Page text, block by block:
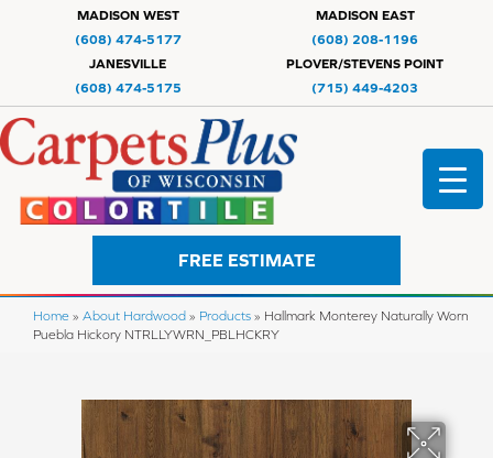
MADISON WEST
(608) 474-5177
MADISON EAST
(608) 208-1196
JANESVILLE
(608) 474-5175
PLOVER/STEVENS POINT
(715) 449-4203
FREE ESTIMATE
Home » About Hardwood » Products » Hallmark Monterey Naturally Worn
Puebla Hickory NTRLLYWRN_PBLHCKRY